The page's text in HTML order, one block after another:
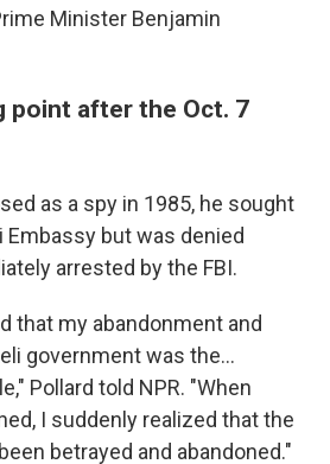
Minister Benjamin
point after the Oct. 7
as a spy in 1985, he sought
Embassy but was denied
arrested by the FBI.
that my abandonment and
government was the...
Pollard told NPR. "When
I suddenly realized that the
betrayed and abandoned."